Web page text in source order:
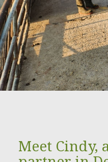
Meet Cindy,